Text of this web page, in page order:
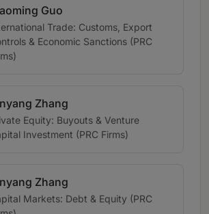
Guo
Trade: Customs, Export
& Economic Sanctions (PRC
Zhang
Equity: Buyouts & Venture
Investment (PRC Firms)
Zhang
Markets: Debt & Equity (PRC